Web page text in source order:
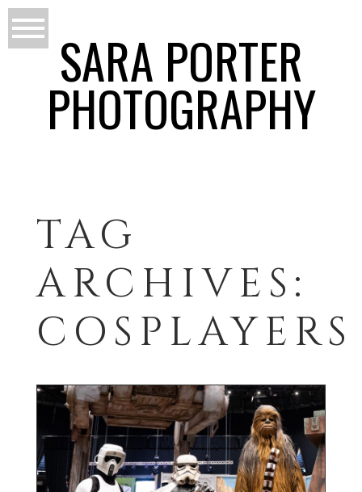
SARA PORTER
PHOTOGRAPHY
TAG
ARCHIVES:
COSPLAYERS